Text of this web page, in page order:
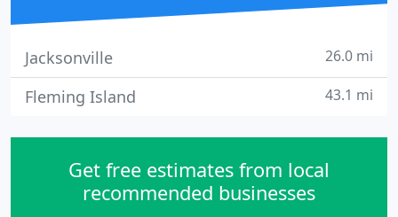
Jacksonville 26.0 mi
Fleming Island 43.1 mi
Get free estimates from local
recommended businesses